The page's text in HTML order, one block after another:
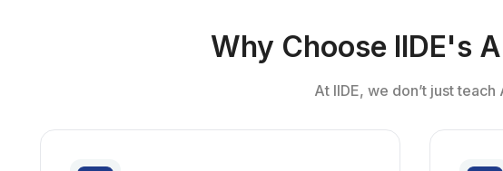
Why Choose IIDE's
At IIDE, we don’t just